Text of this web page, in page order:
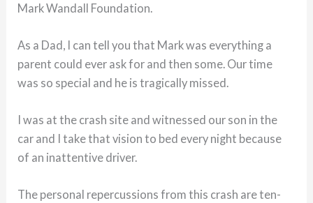
Mark Wandall Foundation.
As a Dad, I can tell you that Mark was everything a
parent could ever ask for and then some. Our time
was so special and he is tragically missed.
I was at the crash site and witnessed our son in the
car and I take that vision to bed every night because
of an inattentive driver.
The personal repercussions from this crash are ten-